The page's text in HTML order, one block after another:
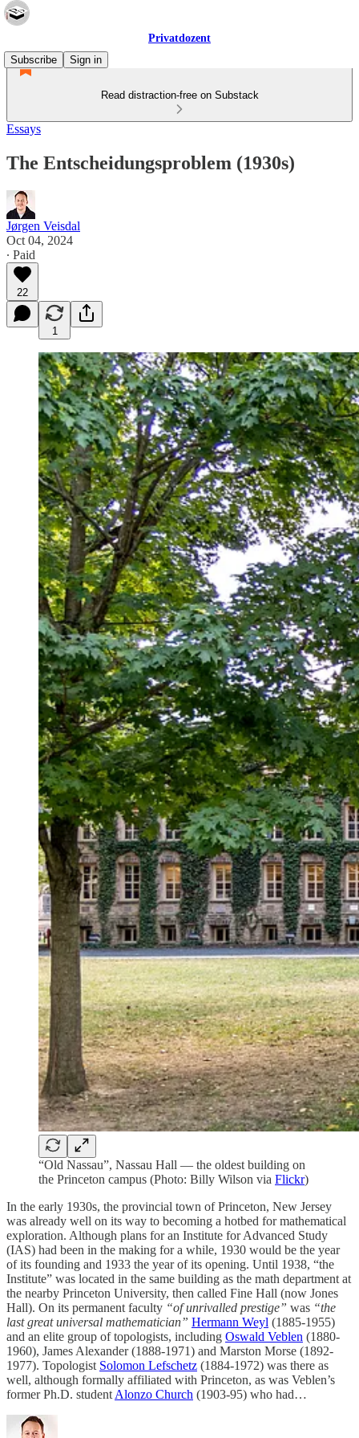
Privatdozent
Subscribe
Sign in
Read distraction-free on Substack
Essays
The Entscheidungsproblem (1930s)
Jørgen Veisdal
Oct 04, 2024
∙ Paid
22
1
“Old Nassau”, Nassau Hall — the oldest building on
the Princeton campus (Photo: Billy Wilson via Flickr)
In the early 1930s, the provincial town of Princeton, New Jersey
was already well on its way to becoming a hotbed for mathematical
exploration. Although plans for an Institute for Advanced Study
(IAS) had been in the making for a while, 1930 would be the year
of its founding and 1933 the year of its opening. Until 1938, “the
Institute” was located in the same building as the math department at
the nearby Princeton University, then called Fine Hall (now Jones
Hall). On its permanent faculty “of unrivalled prestige” was “the
last great universal mathematician” Hermann Weyl (1885-1955)
and an elite group of topologists, including Oswald Veblen (1880-
1960), James Alexander (1888-1971) and Marston Morse (1892-
1977). Topologist Solomon Lefschetz (1884-1972) was there as
well, although formally affiliated with Princeton, as was Veblen’s
former Ph.D. student Alonzo Church (1903-95) who had…